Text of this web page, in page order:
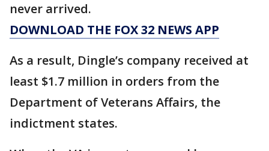
never arrived.
DOWNLOAD THE FOX 32 NEWS APP
As a result, Dingle’s company received at
least $1.7 million in orders from the
Department of Veterans Affairs, the
indictment states.